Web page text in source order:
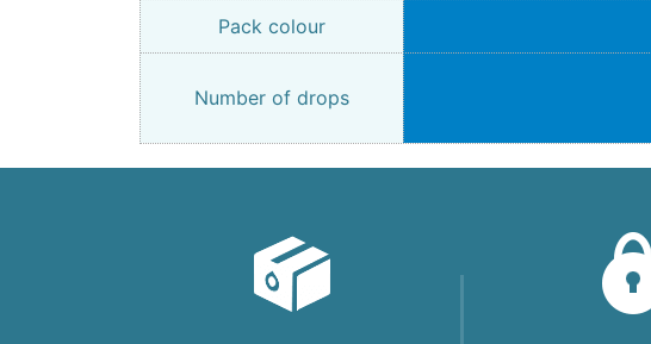
Pack colour
Number of drops